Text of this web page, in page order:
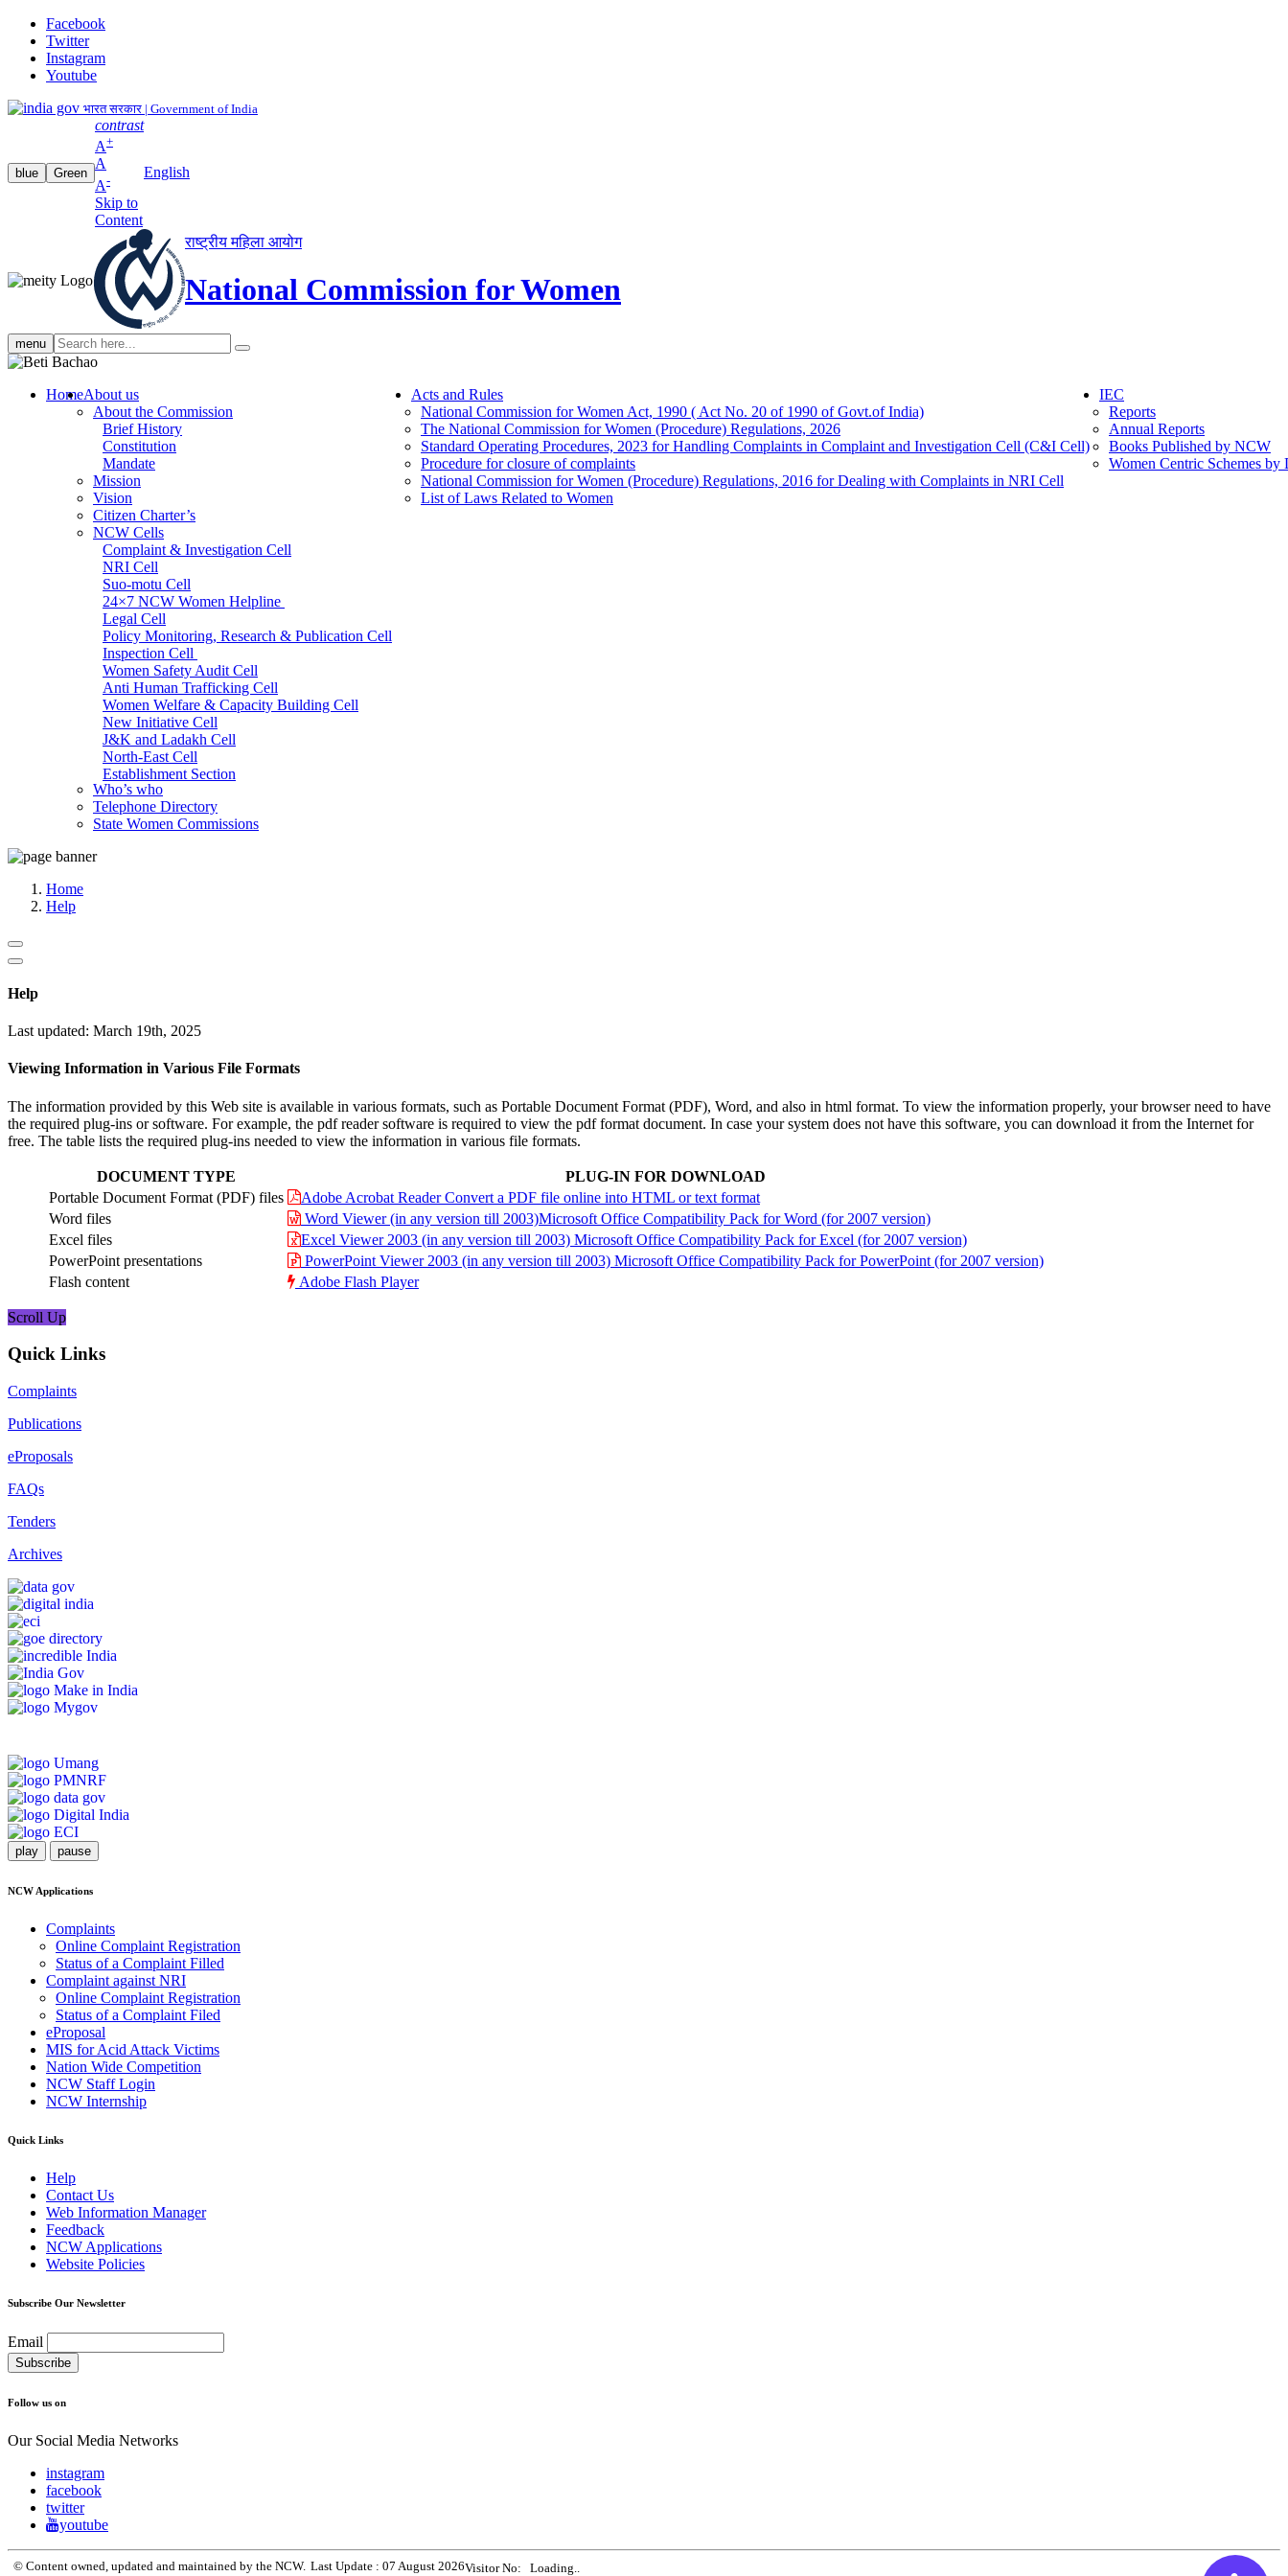
Facebook
Twitter
Instagram
Youtube
भारत सरकार | Government of India
blue Green
contrast
A+
A
A-
Skip to
Content
English
राष्ट्रीय महिला आयोग
National Commission for Women
menu Search
search
HomeAbout us
About the Commission
Brief History
Constitution
Mandate
Mission
Vision
Citizen Charter’s
NCW Cells
Complaint & Investigation Cell
NRI Cell
Suo-motu Cell
24×7 NCW Women Helpline
Legal Cell
Policy Monitoring, Research & Publication Cell
Inspection Cell
Women Safety Audit Cell
Anti Human Trafficking Cell
Women Welfare & Capacity Building Cell
New Initiative Cell
J&K and Ladakh Cell
North-East Cell
Establishment Section
Admin Section (General)
RTI Cell
Official Language Cell
Who’s who
Telephone Directory
State Women Commissions
Acts and Rules
National Commission for Women Act, 1990 ( Act No. 20 of 1990 of Govt.of India)
The National Commission for Women (Procedure) Regulations, 2026
Standard Operating Procedures, 2023 for Handling Complaints in Complaint and Investigation Cell (C&I Cell)
Procedure for closure of complaints
National Commission for Women (Procedure) Regulations, 2016 for Dealing with Complaints in NRI Cell
List of Laws Related to Women
IEC
Reports
Annual Reports
Books Published by NCW
Women Centric Schemes
Home
Help
Help
Last updated: March 19th, 2025
Viewing Information in Various File Formats
The information provided by this Web site is available in various formats, such as Portable Document Format (PDF), Word, and also in html format. To view the information properly, your browser need to have
the required plug-ins or software. For example, the pdf reader software is required to view the pdf format document. In case your system does not have this software, you can download it from the Internet for
free. The table lists the required plug-ins needed to view the information in various file formats.
DOCUMENT TYPE
PLUG-IN FOR DOWNLOAD
Portable Document Format (PDF) files
Adobe Acrobat ReaderConvert a PDF file online into HTML or text format
Word files
Word Viewer (in any version till 2003)Microsoft Office Compatibility Pack for Word (for 2007 version)
Excel files
Excel Viewer 2003 (in any version till 2003) Microsoft Office Compatibility Pack for Excel (for 2007 version)
PowerPoint presentations
PowerPoint Viewer 2003 (in any version till 2003) Microsoft Office Compatibility Pack for PowerPoint (for 2007 version)
Flash content
Adobe Flash Player
Scroll Up
Quick Links
Complaints
Publications
eProposals
FAQs
Tenders
Archives
play pause
NCW Applications
Complaints
Online Complaint Registration
Status of a Complaint Filled
Complaint against NRI
Online Complaint Registration
Status of a Complaint Filed
eProposal
MIS for Acid Attack Victims
Nation Wide Competition
NCW Staff Login
NCW Internship
Quick Links
Help
Contact Us
Web Information Manager
Feedback
NCW Applications
Website Policies
Subscribe Our Newsletter
Email
Follow us on
Our Social Media Networks
instagram
facebook
twitter
youtube
© Content owned, updated and maintained by the NCW. Last Update : 07 August 2026Visitor No: Loading..